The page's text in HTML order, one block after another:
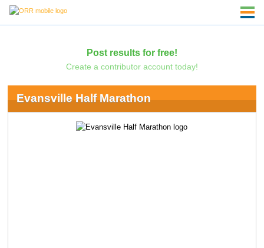
Post results for free!
Create a contributor account today!
Evansville Half Marathon